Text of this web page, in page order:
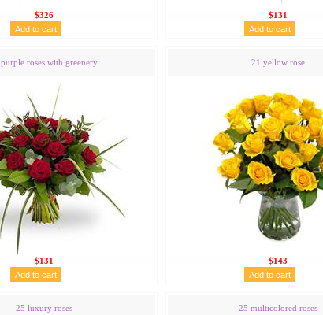
$326 $131
roses with greenery.
$131
21 yellow rose
$143
25 luxury roses 25 multicolored roses